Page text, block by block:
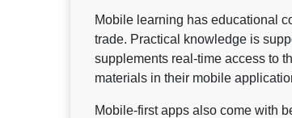
Mobile learning has educational
trade. Practical knowledge is
supplements real-time access to
materials in their mobile
Mobile-first apps also come with